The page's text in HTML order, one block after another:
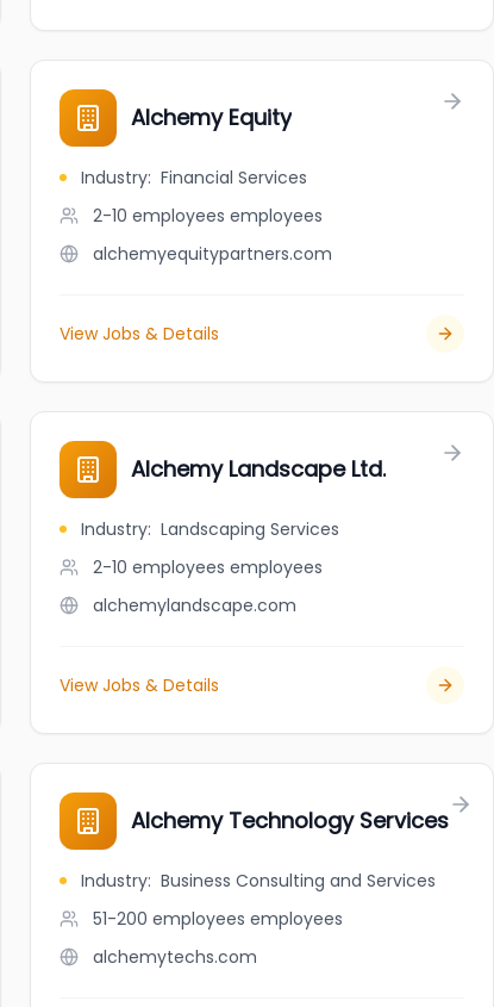
Alchemy Equity
Industry: Financial Services
2-10 employees employees
alchemyequitypartners.com
View Jobs & Details
Alchemy Landscape Ltd.
Industry: Landscaping Services
2-10 employees employees
alchemylandscape.com
View Jobs & Details
Alchemy Technology Services
Industry: Business Consulting and Services
51-200 employees employees
alchemytechs.com